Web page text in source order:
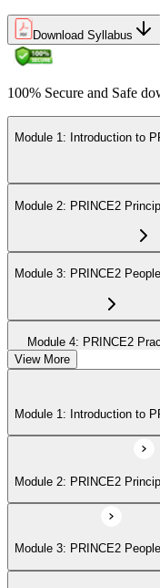
Download Syllabus
100% Secure and Safe
Module 1: Introduction to
Module 2: PRINCE2
Module 3: PRINCE2
Module 4: PRINCE2
Module 5: PRINCE2
Module 6: PRINCE2
View More
Module 1: Introduction to
Module 2: PRINCE2
Module 3: PRINCE2